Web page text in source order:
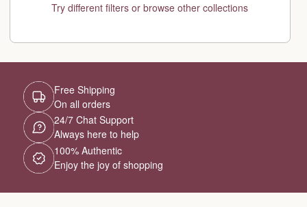
Try different filters or browse other collections
Free Shipping
On all orders
24/7 Chat Support
Always here to help
100% Authentic
Enjoy the joy of shopping